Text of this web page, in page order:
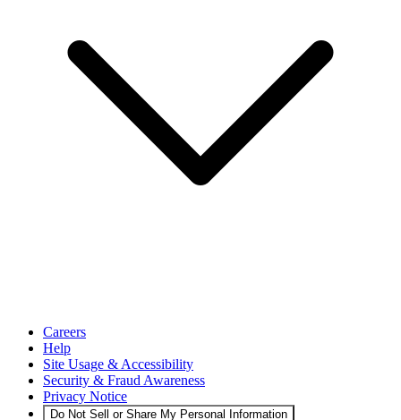
Careers
Help
Site Usage & Accessibility
Security & Fraud Awareness
Privacy Notice
Do Not Sell or Share My Personal Information